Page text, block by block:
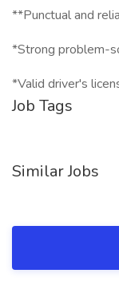
**Punctual and
*Strong problem-
*Valid driver's
Job Tags
Similar Jobs